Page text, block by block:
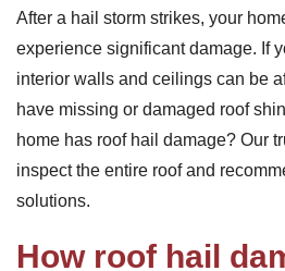
After a hail storm strikes, your
experience significant damage. If
interior walls and ceilings can be
have missing or damaged roof
home has roof hail damage? Our
inspect the entire roof and
solutions.
How roof hail